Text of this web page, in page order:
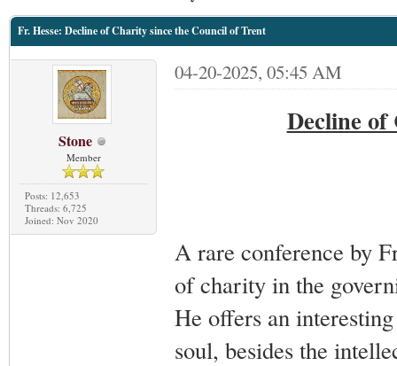
Fr. Hesse: Decline of Charity since the Council of Trent
Stone
Member
Posts: 12,653
Threads: 6,725
Joined: Nov 2020
04-20-2025, 05:45 AM
Decline
A rare conference by
of charity in the
He offers an
soul, besides the